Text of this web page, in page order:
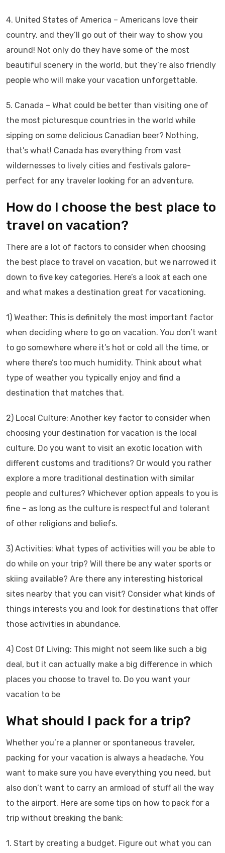
4. United States of America – Americans love their
country, and they’ll go out of their way to show you
around! Not only do they have some of the most
beautiful scenery in the world, but they’re also friendly
people who will make your vacation unforgettable.
5. Canada – What could be better than visiting one of
the most picturesque countries in the world while
sipping on some delicious Canadian beer? Nothing,
that’s what! Canada has everything from vast
wildernesses to lively cities and festivals galore-
perfect for any traveler looking for an adventure.
How do I choose the best place to
travel on vacation?
There are a lot of factors to consider when choosing
the best place to travel on vacation, but we narrowed it
down to five key categories. Here’s a look at each one
and what makes a destination great for vacationing.
1) Weather: This is definitely the most important factor
when deciding where to go on vacation. You don’t want
to go somewhere where it’s hot or cold all the time, or
where there’s too much humidity. Think about what
type of weather you typically enjoy and find a
destination that matches that.
2) Local Culture: Another key factor to consider when
choosing your destination for vacation is the local
culture. Do you want to visit an exotic location with
different customs and traditions? Or would you rather
explore a more traditional destination with similar
people and cultures? Whichever option appeals to you is
fine – as long as the culture is respectful and tolerant
of other religions and beliefs.
3) Activities: What types of activities will you be able to
do while on your trip? Will there be any water sports or
skiing available? Are there any interesting historical
sites nearby that you can visit? Consider what kinds of
things interests you and look for destinations that offer
those activities in abundance.
4) Cost Of Living: This might not seem like such a big
deal, but it can actually make a big difference in which
places you choose to travel to. Do you want your
vacation to be
What should I pack for a trip?
Whether you’re a planner or spontaneous traveler,
packing for your vacation is always a headache. You
want to make sure you have everything you need, but
also don’t want to carry an armload of stuff all the way
to the airport. Here are some tips on how to pack for a
trip without breaking the bank:
1. Start by creating a budget. Figure out what you can